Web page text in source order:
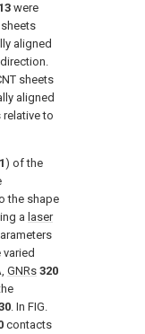
were
aligned
sheets
aligned
to
) of the
the shape
a laser
GNRs 320
. In FIG.
contacts